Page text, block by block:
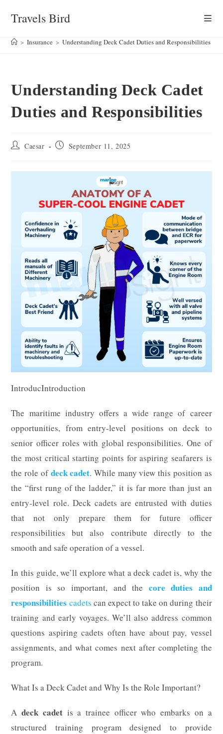
Travels Bird
> Insurance > Understanding Deck Cadet Duties and Responsibilities
Understanding Deck Cadet
Duties and Responsibilities
Post Caesar
Post September 11, 2025
IntroducIntroduction
The maritime industry offers a wide range of career
opportunities, from entry-level positions on deck to
senior officer roles with global responsibilities. One of
the most critical starting points for aspiring seafarers is
the role of deck cadet. While many view this position as
the “first rung of the ladder,” it is far more than just an
entry-level role. Deck cadets are entrusted with duties
that not only prepare them for future officer
responsibilities but also contribute directly to the
smooth and safe operation of a vessel.
In this guide, we’ll explore what a deck cadet is, why the
position is so important, and the core duties and
responsibilities cadets can expect to take on during their
training and early voyages. We’ll also address common
questions aspiring cadets often have about pay, vessel
assignments, and what comes next after completing the
program.
What Is a Deck Cadet and Why Is the Role Important?
Adeck cadetis a trainee officer who embarks on a
structured training program designed to provide